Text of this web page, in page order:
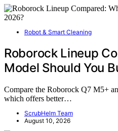
Robot & Smart Cleaning
Roborock Lineup
Model Should You
Compare the Roborock Q7 M5+
which offers better…
ScrubHelm Team
August 10, 2026